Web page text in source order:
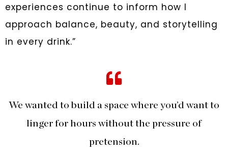
experiences continue to inform how I
approach balance, beauty, and storytelling
in every drink.”
We wanted to build a space where you’d want to
linger for hours without the pressure of
pretension.